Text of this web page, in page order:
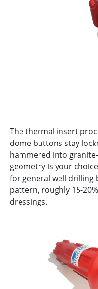
The thermal insert
dome buttons stay
hammered into
geometry is your
for general well drilling
pattern, roughly 15-
dressings.